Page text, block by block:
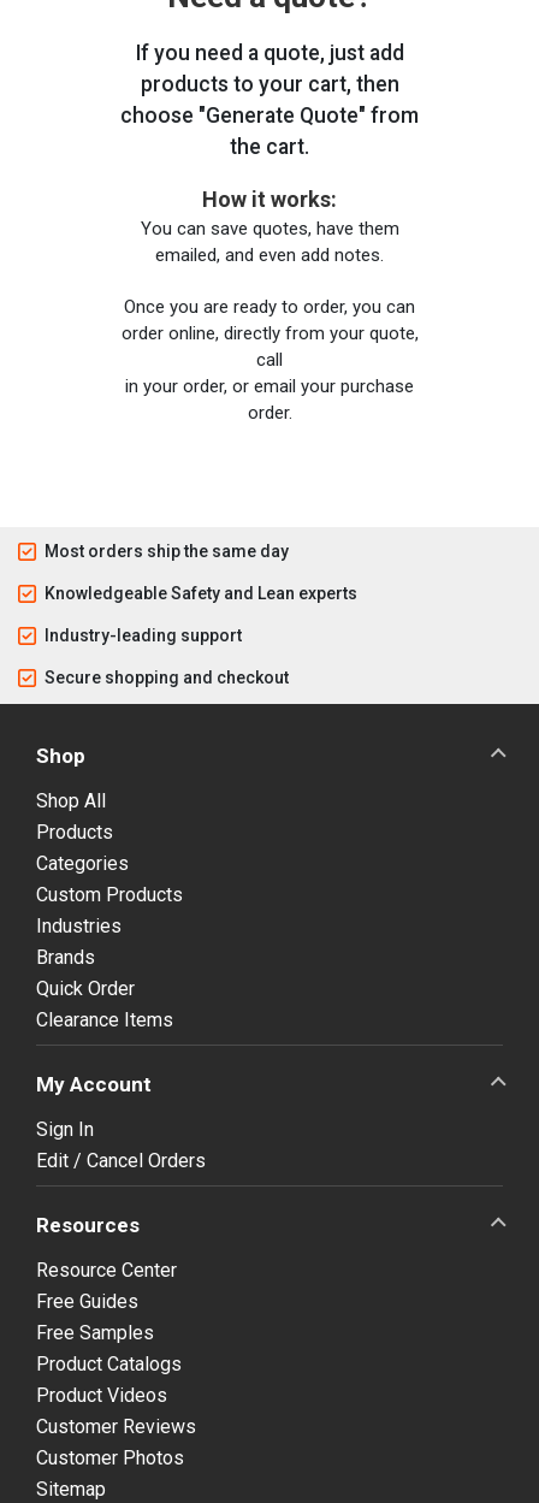
If you need a quote, just add
products to your cart, then
choose "Generate Quote" from
the cart.
How it works:
You can save quotes, have them
emailed, and even add notes.
Once you are ready to order, you can
order online, directly from your quote,
call
in your order, or email your purchase
order.
Most orders ship the same day
Knowledgeable Safety and Lean experts
Industry-leading support
Secure shopping and checkout
Shop
Shop All
Products
Categories
Custom Products
Industries
Brands
Quick Order
Clearance Items
My Account
Sign In
Edit / Cancel Orders
Resources
Resource Center
Free Guides
Free Samples
Product Catalogs
Product Videos
Customer Reviews
Customer Photos
Sitemap